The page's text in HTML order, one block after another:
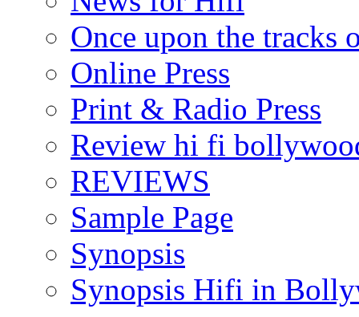
Once upon the tracks
Online Press
Print & Radio Press
Review hi fi
REVIEWS
Sample Page
Synopsis
Synopsis Hifi in